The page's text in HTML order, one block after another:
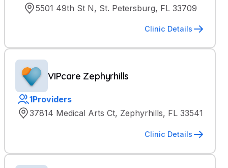
5501 49th St N, St. Petersburg, FL 33709
Clinic Details
VIPcare Zephyrhills
1Providers
37814 Medical Arts Ct, Zephyrhills, FL 33541
Clinic Details